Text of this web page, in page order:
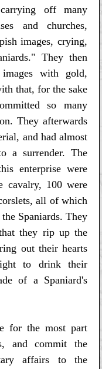
off many
and churches,
images, crying,
They then
with gold,
that, for the sake
so many
They afterwards
and had almost
a surrender. The
enterprise were
cavalry, 100 were
all of which
Spaniards. They
they rip up the
out their hearts
to drink their
of a Spaniard's
for the most part
and commit the
affairs to the